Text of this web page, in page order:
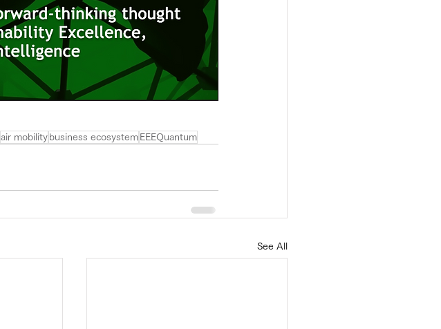
air mobility business ecosystem EEEQuantum
See All